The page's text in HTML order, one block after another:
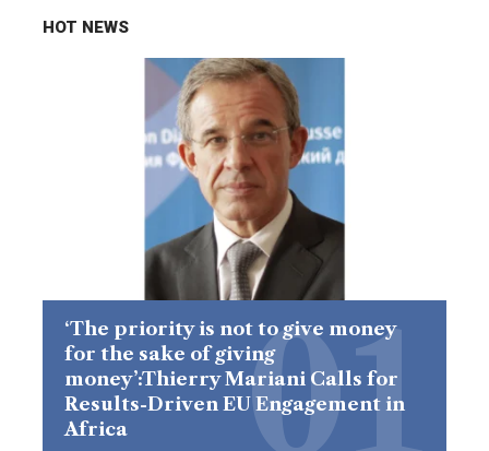
HOT NEWS
‘The priority is not to give money
for the sake of giving
money’:Thierry Mariani Calls for
Results-Driven EU Engagement in
Africa